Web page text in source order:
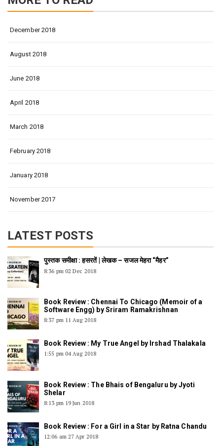
December 2018
August 2018
June 2018
April 2018
March 2018
February 2018
January 2018
November 2017
LATEST POSTS
पुस्तक समीक्षा : हसरतें | लेखक – सजल मेहरा “मैहर”
8:36 pm 02 Dec 2018
Book Review : Chennai To Chicago (Memoir of a
Software Engg) by Sriram Ramakrishnan
8:37 pm 11 Aug 2018
Book Review : My True Angel by Irshad Thalakala
1:55 pm 04 Aug 2018
Book Review : The Bhais of Bengaluru by Jyoti
Shelar
8:13 pm 19 Jun 2018
Book Review : For a Girl in a Star by Ratna Chandu
12:06 am 27 Apr 2018